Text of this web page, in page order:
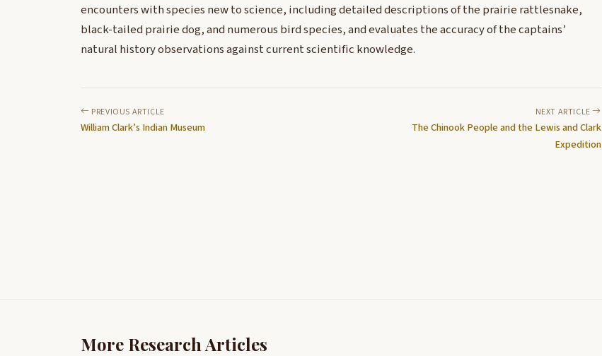
encounters with species new to science, including detailed descriptions of the prairie rattlesnake,
black-tailed prairie dog, and numerous bird species, and evaluates the accuracy of the captains’
natural history observations against current scientific knowledge.
PREVIOUS ARTICLE
William Clark’s Indian Museum
NEXT ARTICLE
The Chinook People and the Lewis and Clark
Expedition
More Research Articles